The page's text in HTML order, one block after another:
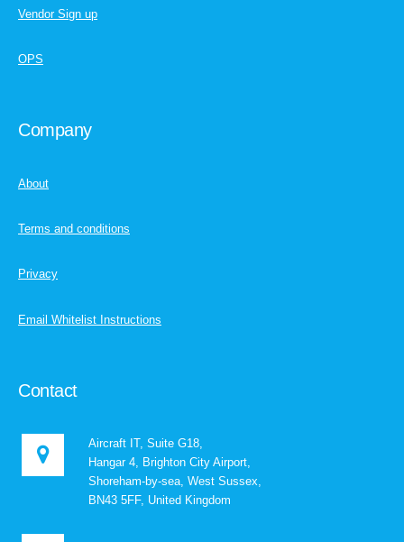
Vendor Sign up
OPS
Company
About
Terms and conditions
Privacy
Email Whitelist Instructions
Contact
Aircraft IT, Suite G18,
Hangar 4, Brighton City Airport,
Shoreham-by-sea, West Sussex,
BN43 5FF, United Kingdom